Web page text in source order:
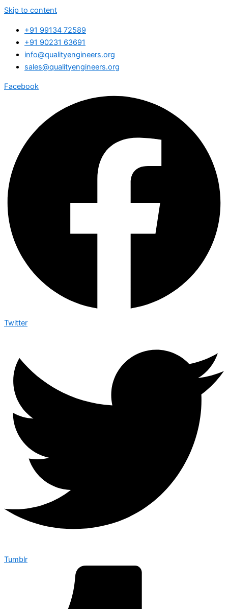
Skip to content
+91 99134 72589
+91 90231 63691
info@qualityengineers.org
sales@qualityengineers.org
Facebook
Twitter
Tumblr